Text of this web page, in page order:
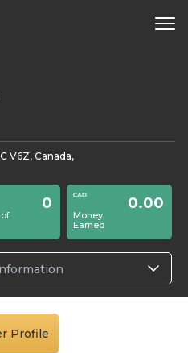
V6Z, Canada,
0
Money
Earned
0.00
Profile